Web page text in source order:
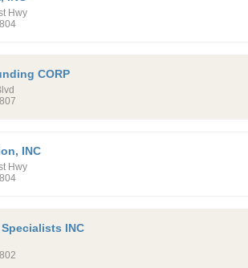
Hwy
CORP
INC
Hwy
INC